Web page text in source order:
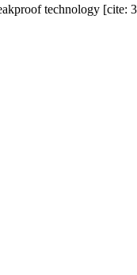
technology [cite: